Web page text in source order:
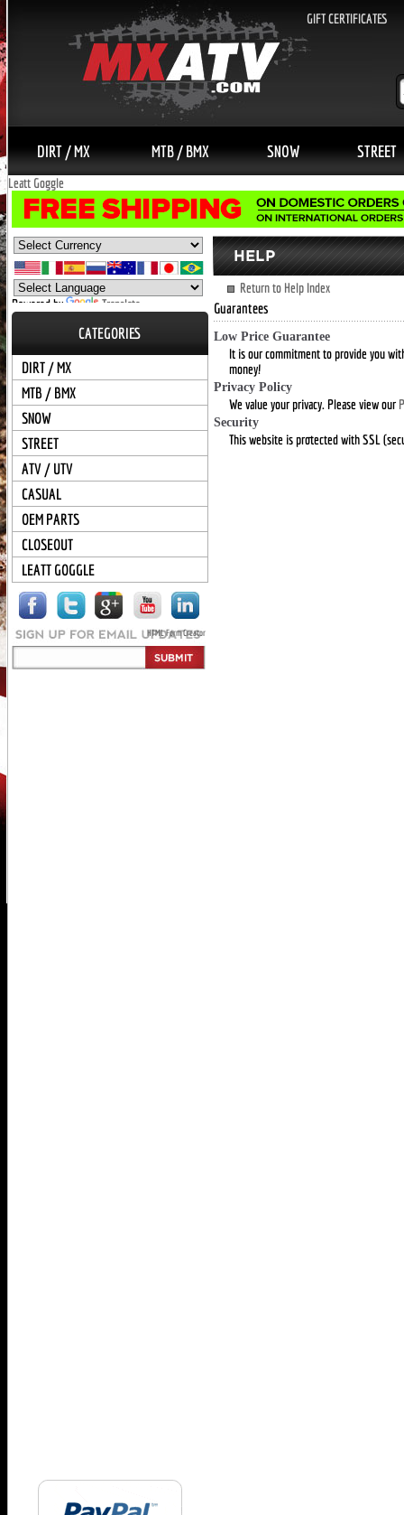
GIFT CERTIFICATES
DIRT / MX MTB / BMX SNOW STREET
Leatt Goggle
Powered by Translate
CATEGORIES
DIRT / MX
MTB / BMX
SNOW
STREET
ATV / UTV
CASUAL
OEM PARTS
CLOSEOUT
LEATT GOGGLE
HTML Form Creator
Return to Help Index
Guarantees
Low Price Guarantee
It is our commitment to provide you
money!
Privacy Policy
We value your privacy. Please view our
Security
This website is protected with SSL